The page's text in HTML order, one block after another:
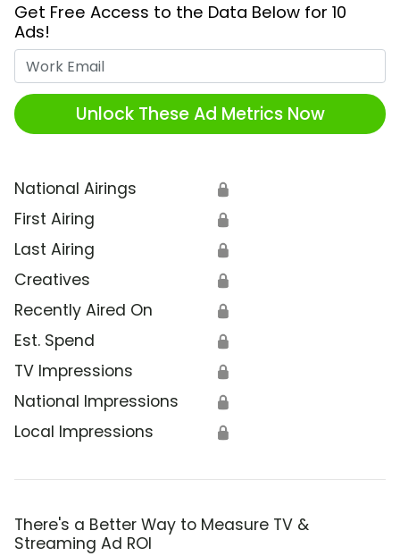
Get Free Access to the Data Below for 10
Ads!
Unlock These Ad Metrics Now
National Airings 🔒
First Airing 🔒
Last Airing 🔒
Creatives 🔒
Recently Aired On 🔒
Est. Spend 🔒
TV Impressions 🔒
National Impressions 🔒
Local Impressions 🔒
There's a Better Way to Measure TV &
Streaming Ad ROI